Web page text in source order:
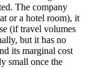
The company
or a hotel room), it
(if travel volumes
but it has no
its marginal cost
small once the